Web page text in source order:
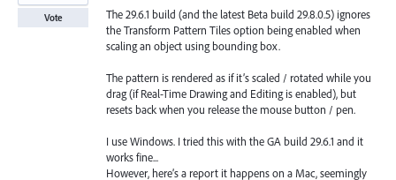
The 29.6.1 build (and the latest Beta build 29.8.0.5) ignores
the Transform Pattern Tiles option being enabled when
scaling an object using bounding box.
The pattern is rendered as if it’s scaled / rotated while you
drag (if Real-Time Drawing and Editing is enabled), but
resets back when you release the mouse button / pen.
I use Windows. I tried this with the GA build 29.6.1 and it
works fine...
However, here’s a report it happens on a Mac, seemingly
Vote